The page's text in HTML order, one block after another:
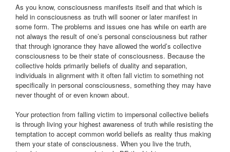
As you know, consciousness manifests itself and that which is
held in consciousness as truth will sooner or later manifest in
some form. The problems and issues one has while on earth are
not always the result of one’s personal consciousness but rather
that through ignorance they have allowed the world’s collective
consciousness to be their state of consciousness. Because the
collective holds primarily beliefs of duality and separation,
individuals in alignment with it often fall victim to something not
specifically in personal consciousness, something they may have
never thought of or even known about.
Your protection from falling victim to impersonal collective beliefs
is through living your highest awareness of truth while resisting the
temptation to accept common world beliefs as reality thus making
them your state of consciousness. When you live the truth,